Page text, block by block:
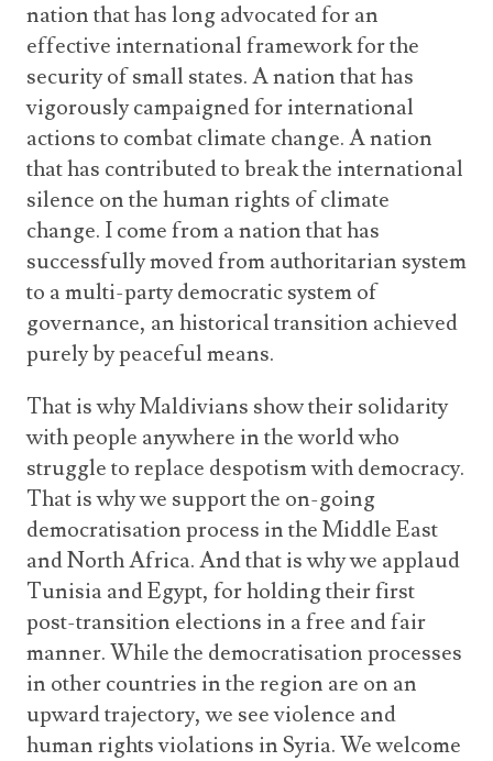
nation that has long advocated for an
effective international framework for the
security of small states. A nation that has
vigorously campaigned for international
actions to combat climate change. A nation
that has contributed to break the international
silence on the human rights of climate
change. I come from a nation that has
successfully moved from authoritarian system
to a multi-party democratic system of
governance, an historical transition achieved
purely by peaceful means.
That is why Maldivians show their solidarity
with people anywhere in the world who
struggle to replace despotism with democracy.
That is why we support the on-going
democratisation process in the Middle East
and North Africa. And that is why we applaud
Tunisia and Egypt, for holding their first
post-transition elections in a free and fair
manner. While the democratisation processes
in other countries in the region are on an
upward trajectory, we see violence and
human rights violations in Syria. We welcome